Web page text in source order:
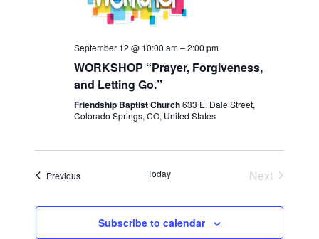
September 12 @ 10:00 am–2:00 pm
WORKSHOP “Prayer, Forgiveness,
and Letting Go.”
Friendship Baptist Church633 E. Dale Street,
Colorado Springs, CO, United States
PreviousEvents Today
Next
Subscribe to calendar